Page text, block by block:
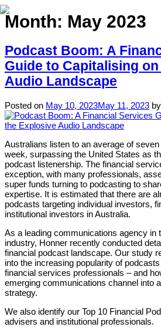
Home
About
Expertise
Work
Insights
Careers + Culture
Contact
Month: May 2023
Podcast Boom: A
Guide to Capitalising
Audio Landscape
Posted on May 10, 2023May 11, 2023 by
Australians listen to an average of
week, surpassing the United States as
podcast listenership. The financial
exception, with many professionals,
super funds turning to podcasting to
expertise. It is estimated that there are
podcasts targeting individual investors,
institutional investors in Australia.
As a leading communications agency in
industry, Honner recently conducted
financial podcast landscape. Our study
into the increasing popularity of
financial services professionals – and
emerging communications channel into
strategy.
We also identify our Top 10 Financial
advisers and institutional professionals.